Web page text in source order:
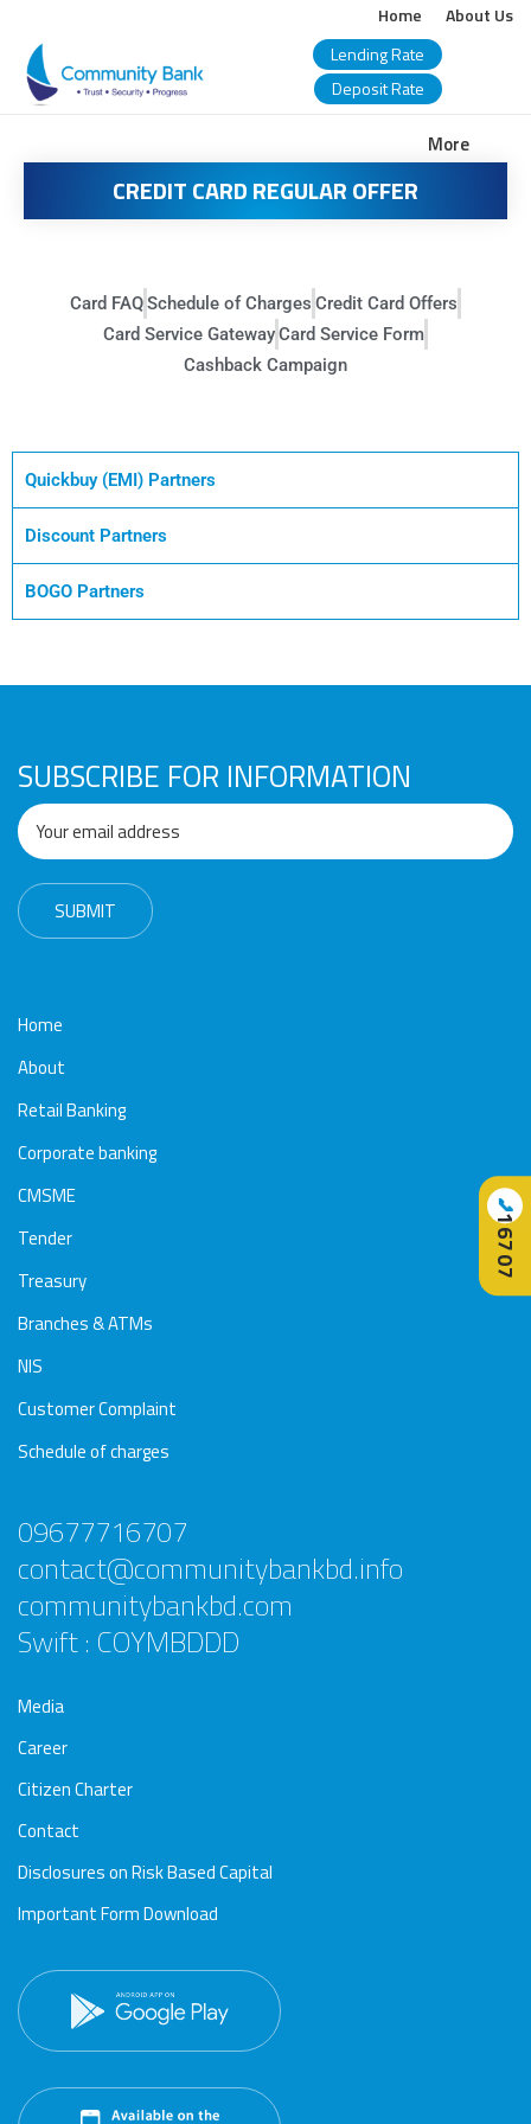
Home
About Us
Lending Rate
Deposit Rate
More
COMMUNITY
BANK
PLC.
Awards
Media
Video
Gallery
Call
Center
Tender
CREDIT CARD REGULAR OFFER
Card FAQSchedule of Charges Credit Card Offers
Card Service GatewayCard Service Form
Cashback Campaign
Quickbuy (EMI) Partners
Discount Partners
BOGO Partners
SUBSCRIBE FOR INFORMATION
Home
About
Retail Banking
Corporate banking
CMSME
Tender
Treasury
Branches & ATMs
NIS
Customer Complaint
Schedule of charges
09677716707
contact@communitybankbd.info
communitybankbd.com
Swift : COYMBDDD
Media
Career
Citizen Charter
Contact
Disclosures on Risk Based Capital
Important Form Download
📞
16707